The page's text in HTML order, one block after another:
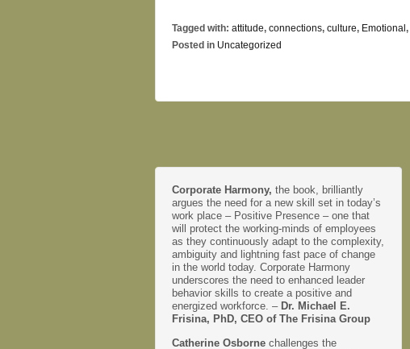
Tagged with: attitude, connections, culture, Emotional ,
Posted in Uncategorized
Corporate Harmony, the book, brilliantly
argues the need for a new skill set in today’s
work place – Positive Presence – one that
will protect the working-minds of employees
as they continuously adapt to the complexity,
ambiguity and lightning fast pace of change
in the world today. Corporate Harmony
underscores the need to enhanced leader
behavior skills to create a positive and
energized workforce. – Dr. Michael E.
Frisina, PhD, CEO of The Frisina Group
Catherine Osborne challenges the